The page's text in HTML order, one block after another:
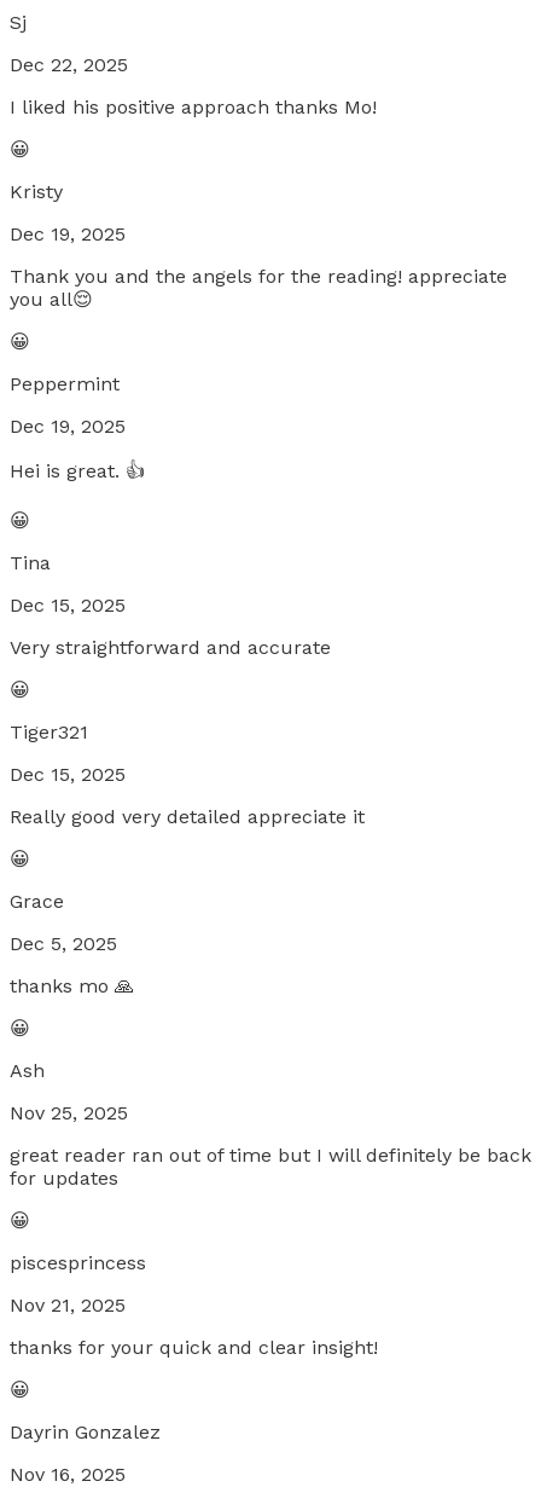
Sj
Dec 22, 2025
I liked his positive approach thanks Mo!
😀
Kristy
Dec 19, 2025
Thank you and the angels for the reading! appreciate
you all😌
😀
Peppermint
Dec 19, 2025
Hei is great. 👍
😀
Tina
Dec 15, 2025
Very straightforward and accurate
😀
Tiger321
Dec 15, 2025
Really good very detailed appreciate it
😀
Grace
Dec 5, 2025
thanks mo 🙏
😀
Ash
Nov 25, 2025
great reader ran out of time but I will definitely be back
for updates
😀
piscesprincess
Nov 21, 2025
thanks for your quick and clear insight!
😀
Dayrin Gonzalez
Nov 16, 2025